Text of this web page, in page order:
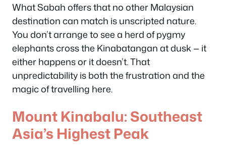
What Sabah offers that no other Malaysian
destination can match is unscripted nature.
You don’t arrange to see a herd of pygmy
elephants cross the Kinabatangan at dusk — it
either happens or it doesn’t. That
unpredictability is both the frustration and the
magic of travelling here.
Mount Kinabalu: Southeast
Asia’s Highest Peak